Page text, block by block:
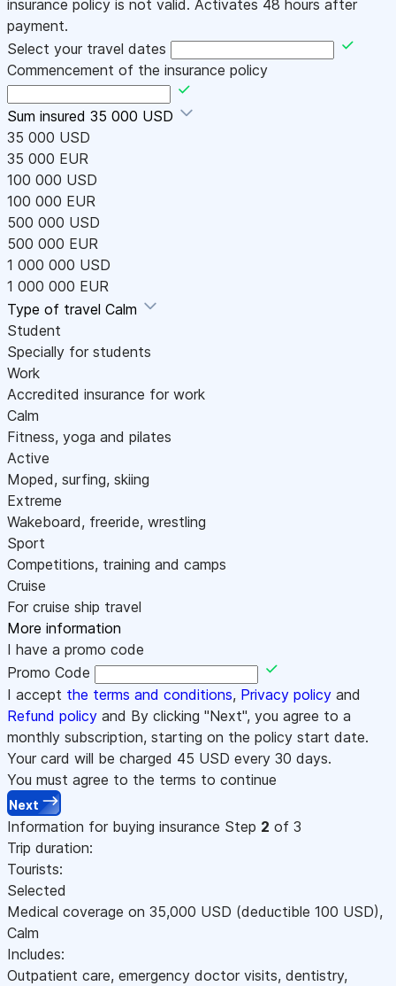
insurance policy is not valid. Activates 48 hours after
payment.
Select your travel dates
Commencement of the insurance policy
Sum insured 35 000 USD
35 000 USD
35 000 EUR
100 000 USD
100 000 EUR
500 000 USD
500 000 EUR
1 000 000 USD
1 000 000 EUR
Type of travel Calm
Student
Specially for students
Work
Accredited insurance for work
Calm
Fitness, yoga and pilates
Active
Moped, surfing, skiing
Extreme
Wakeboard, freeride, wrestling
Sport
Competitions, training and camps
Cruise
For cruise ship travel
More information
I have a promo code
Promo Code
I accept the terms and conditions, Privacy policy and
Refund policy and By clicking "Next", you agree to a
monthly subscription, starting on the policy start date.
Your card will be charged 45 USD every 30 days.
You must agree to the terms to continue
Next
Information for buying insurance Step 2 of 3
Trip duration:
Tourists:
Selected
Medical coverage on 35,000 USD (deductible 100 USD),
Calm
Includes:
Outpatient care, emergency doctor visits, dentistry,